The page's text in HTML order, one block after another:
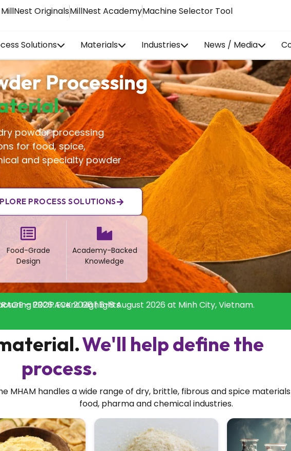
MillNest OriginalsMillNest AcademyMachine Selector Tool
Solutions Materials Industries News / Media
Processing
powder processing
for food, spice,
and specialty powder
PROCESS SOLUTIONS
Food-Grade
Design
Academy-Backed
Knowledge
2026: Event Highlights
– PROPACK 2026 | 6-8 August 2026 at Minh City, Vietnam.
We'll help define the
process.
MHAM handles a wide range of dry, brittle, fibrous and spice
food, pharma and chemical industries.